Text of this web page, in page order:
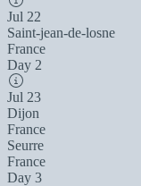
Jul 22
Saint-jean-de-losne
France
Day 2
Jul 23
Dijon
France
Seurre
France
Day 3